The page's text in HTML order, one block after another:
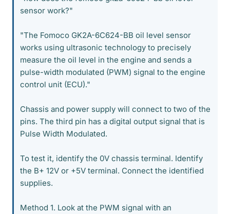
sensor work?"
"The Fomoco GK2A-6C624-BB oil level sensor
works using ultrasonic technology to precisely
measure the oil level in the engine and sends a
pulse-width modulated (PWM) signal to the engine
control unit (ECU)."
Chassis and power supply will connect to two of the
pins. The third pin has a digital output signal that is
Pulse Width Modulated.
To test it, identify the 0V chassis terminal. Identify
the B+ 12V or +5V terminal. Connect the identified
supplies.
Method 1. Look at the PWM signal with an